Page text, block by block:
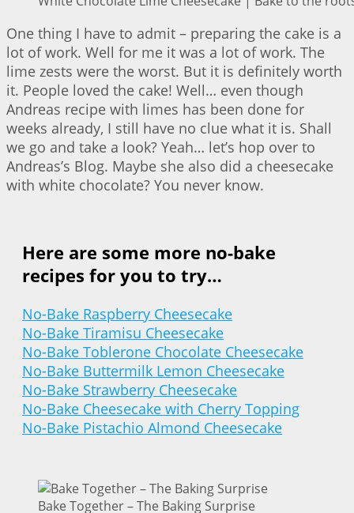
One thing I have to admit – preparing the cake is a
lot of work. Well for me it was a lot of work. The
lime zests were the worst. But it is definitely worth
it. People loved the cake! Well… even though
Andreas recipe with limes has been done for
weeks already, I still have no clue what it is. Shall
we go and take a look? Yeah… let’s hop over to
Andreas’s Blog. Maybe she also did a cheesecake
with white chocolate? You never know.
Here are some more no-bake
recipes for you to try…
No-Bake Raspberry Cheesecake
No-Bake Tiramisu Cheesecake
No-Bake Toblerone Chocolate Cheesecake
No-Bake Buttermilk Lemon Cheesecake
No-Bake Strawberry Cheesecake
No-Bake Cheesecake with Cherry Topping
No-Bake Pistachio Almond Cheesecake
Bake Together – The Baking Surprise